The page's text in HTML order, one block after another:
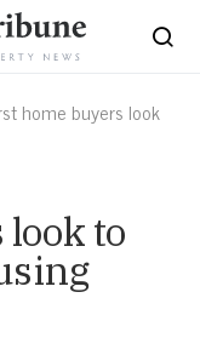
home buyers look
to